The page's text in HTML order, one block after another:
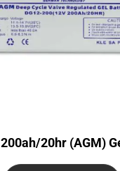
200ah/20hr (AGM)